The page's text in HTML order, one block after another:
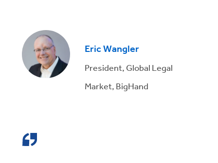
Eric Wangler
President, Global Legal
Market, BigHand